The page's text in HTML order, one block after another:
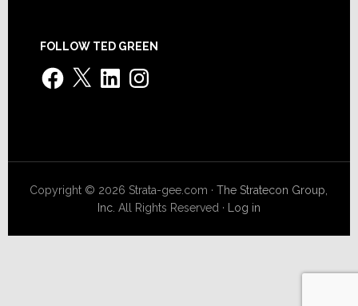
FOLLOW TED GREEN
Facebook
X LinkedInInstagram
Copyright © 2026 Strata-gee.com ·The Stratecon Group,
Inc. All Rights Reserved · Log in